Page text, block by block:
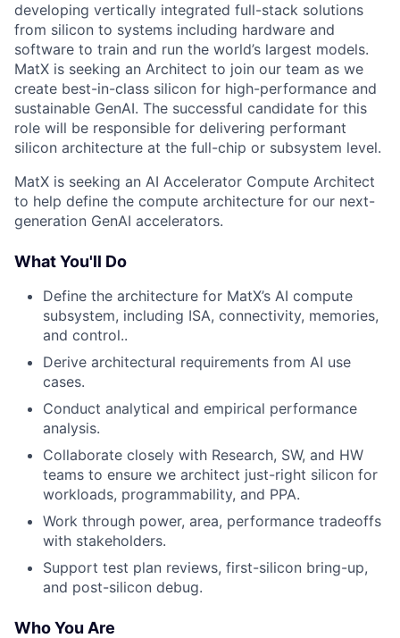
developing vertically integrated full-stack solutions
from silicon to systems including hardware and
software to train and run the world’s largest models.
MatX is seeking an Architect to join our team as we
create best-in-class silicon for high-performance and
sustainable GenAI. The successful candidate for this
role will be responsible for delivering performant
silicon architecture at the full-chip or subsystem level.
MatX is seeking an AI Accelerator Compute Architect
to help define the compute architecture for our next-
generation GenAI accelerators.
What You'll Do
Define the architecture for MatX’s AI compute
subsystem, including ISA, connectivity, memories,
and control..
Derive architectural requirements from AI use
cases.
Conduct analytical and empirical performance
analysis.
Collaborate closely with Research, SW, and HW
teams to ensure we architect just-right silicon for
workloads, programmability, and PPA.
Work through power, area, performance tradeoffs
with stakeholders.
Support test plan reviews, first-silicon bring-up,
and post-silicon debug.
Who You Are